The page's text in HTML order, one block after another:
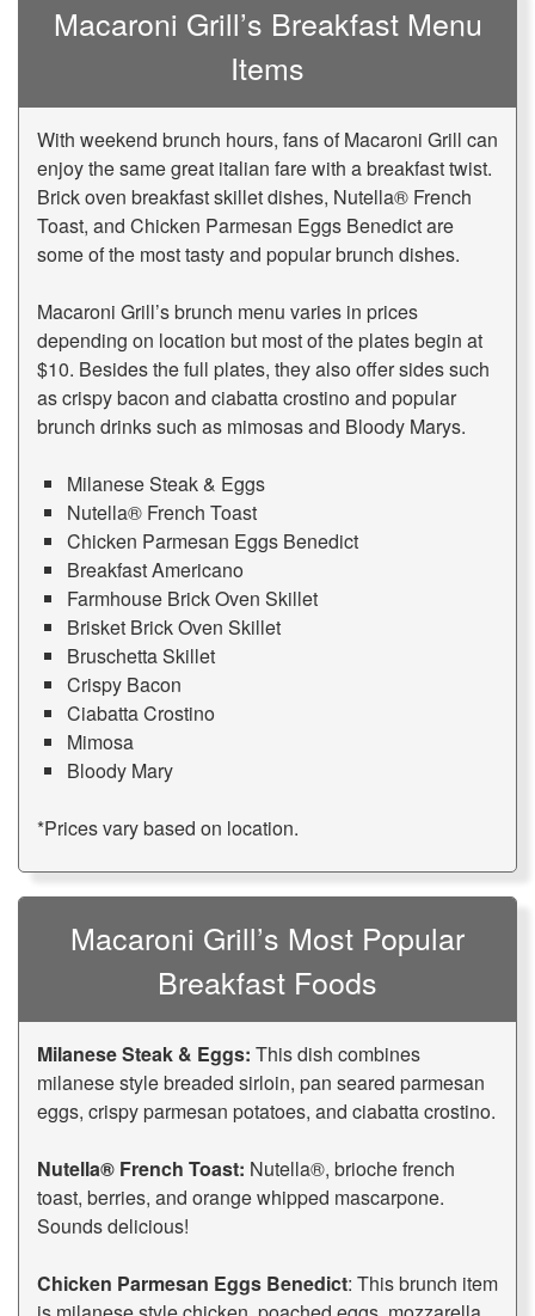
Macaroni Grill’s Breakfast Menu
Items
With weekend brunch hours, fans of Macaroni Grill can
enjoy the same great italian fare with a breakfast twist.
Brick oven breakfast skillet dishes, Nutella® French
Toast, and Chicken Parmesan Eggs Benedict are
some of the most tasty and popular brunch dishes.
Macaroni Grill’s brunch menu varies in prices
depending on location but most of the plates begin at
$10. Besides the full plates, they also offer sides such
as crispy bacon and ciabatta crostino and popular
brunch drinks such as mimosas and Bloody Marys.
Milanese Steak & Eggs
Nutella® French Toast
Chicken Parmesan Eggs Benedict
Breakfast Americano
Farmhouse Brick Oven Skillet
Brisket Brick Oven Skillet
Bruschetta Skillet
Crispy Bacon
Ciabatta Crostino
Mimosa
Bloody Mary
*Prices vary based on location.
Macaroni Grill’s Most Popular
Breakfast Foods
Milanese Steak & Eggs: This dish combines
milanese style breaded sirloin, pan seared parmesan
eggs, crispy parmesan potatoes, and ciabatta crostino.
Nutella® French Toast: Nutella®, brioche french
toast, berries, and orange whipped mascarpone.
Sounds delicious!
Chicken Parmesan Eggs Benedict: This brunch item